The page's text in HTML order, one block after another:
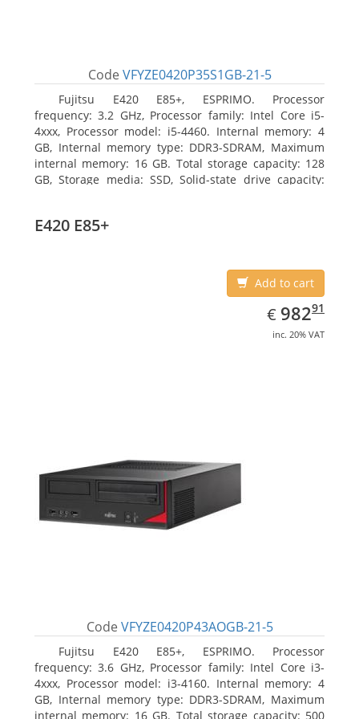
Code VFYZE0420P35S1GB-21-5
Fujitsu E420 E85+, ESPRIMO. Processor
frequency: 3.2 GHz, Processor family: Intel Core i5-
4xxx, Processor model: i5-4460. Internal memory: 4
GB, Internal memory type: DDR3-SDRAM, Maximum
internal memory: 16 GB. Total storage capacity: 128
GB, Storage media: SSD, Solid-state drive capacity:
7 Professional
E420 E85+
Add to cart
€ EUR
982.91
98291
inc. 20% VAT
Code VFYZE0420P43AOGB-21-5
Fujitsu E420 E85+, ESPRIMO. Processor
frequency: 3.6 GHz, Processor family: Intel Core i3-
4xxx, Processor model: i3-4160. Internal memory: 4
GB, Internal memory type: DDR3-SDRAM, Maximum
internal memory: 16 GB. Total storage capacity: 500